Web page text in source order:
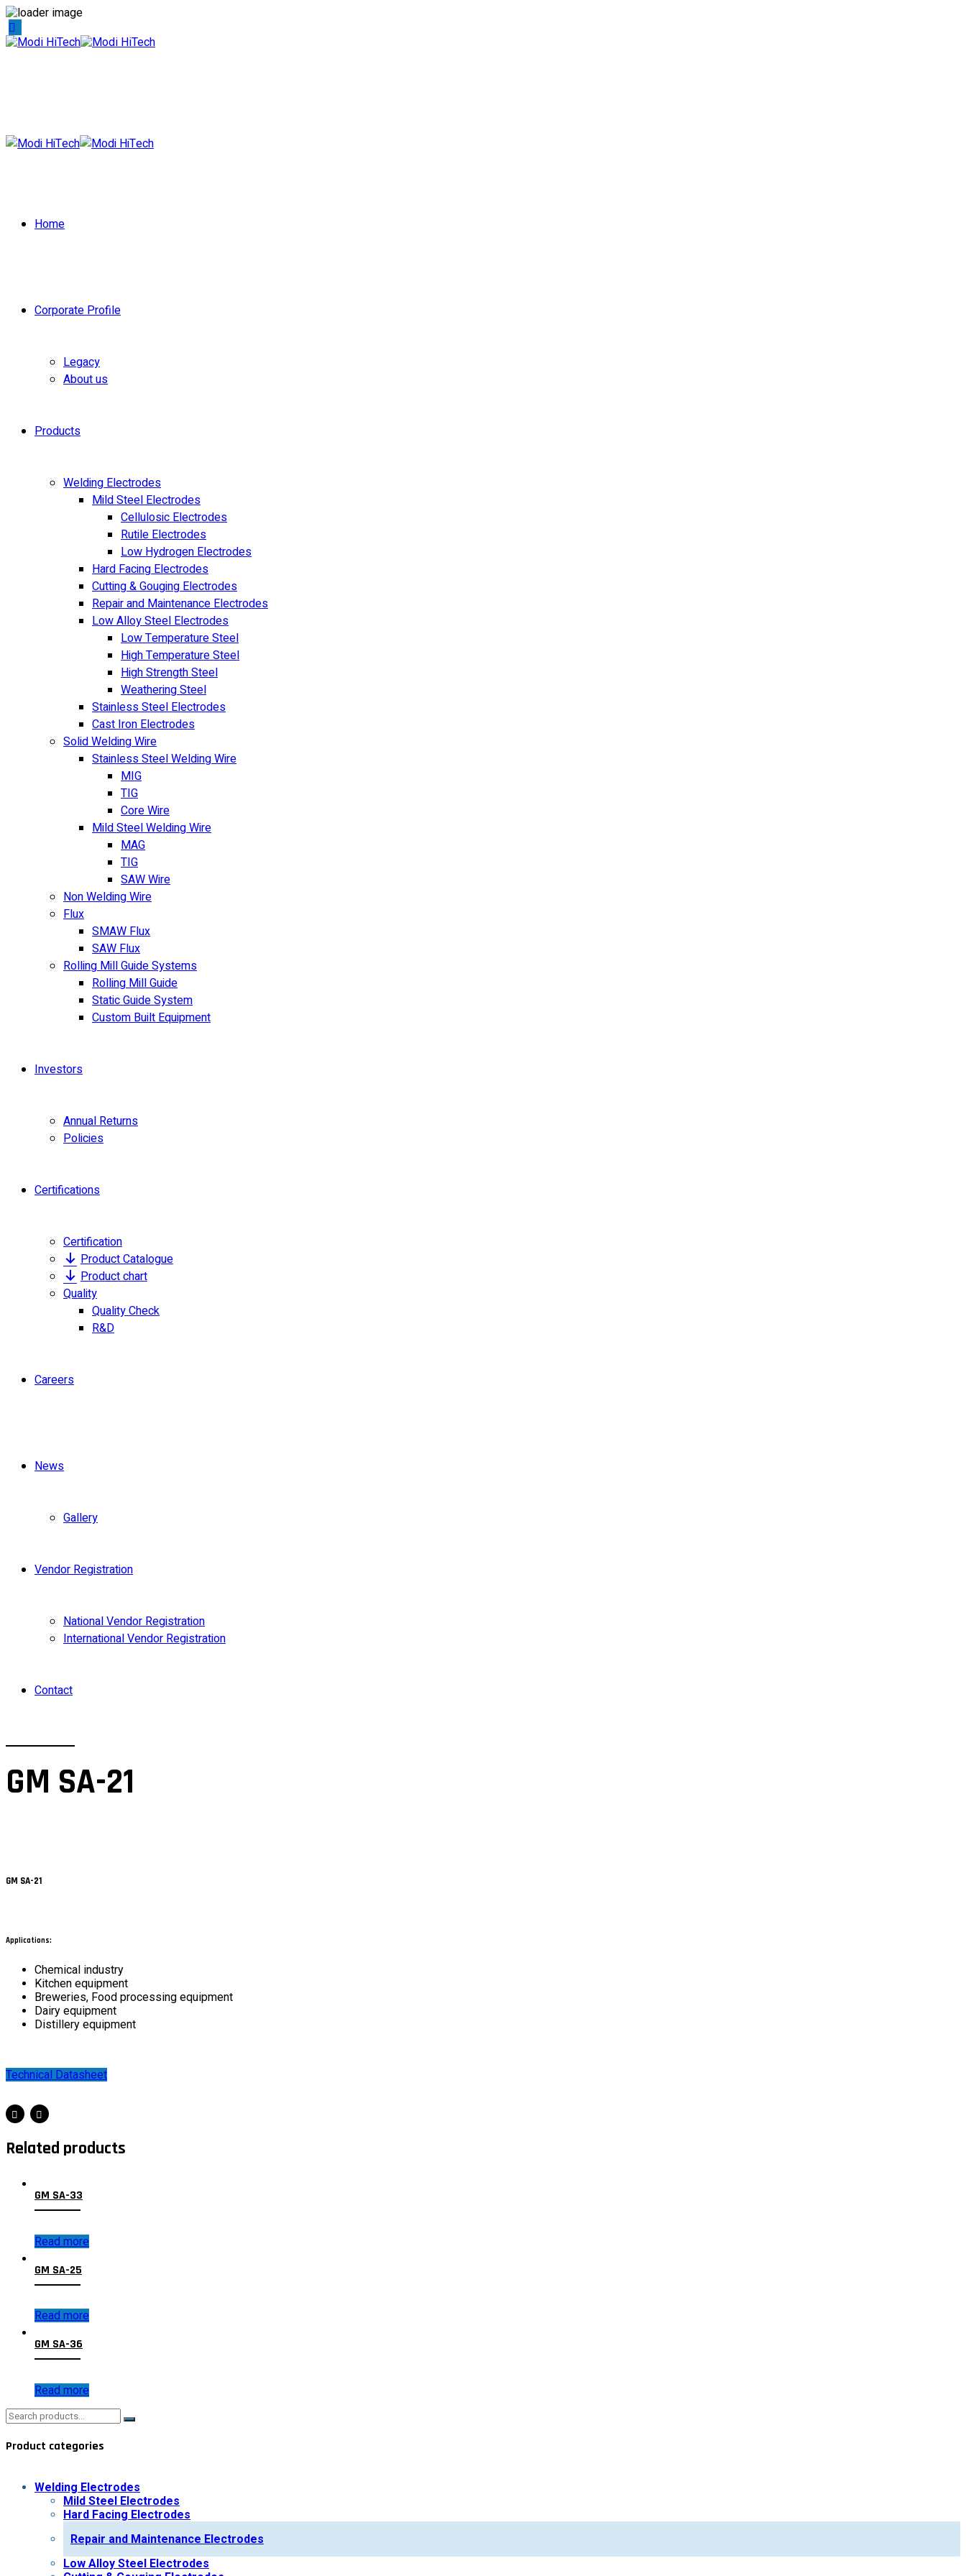
Home
Corporate Profile
Legacy
About us
Products
Welding Electrodes
Mild Steel Electrodes
Cellulosic Electrodes
Rutile Electrodes
Low Hydrogen Electrodes
Hard Facing Electrodes
Cutting & Gouging Electrodes
Repair and Maintenance Electrodes
Low Alloy Steel Electrodes
Low Temperature Steel
High Temperature Steel
High Strength Steel
Weathering Steel
Stainless Steel Electrodes
Cast Iron Electrodes
Solid Welding Wire
Stainless Steel Welding Wire
MIG
TIG
Core Wire
Mild Steel Welding Wire
MAG
TIG
SAW Wire
Non Welding Wire
Flux
SMAW Flux
SAW Flux
Rolling Mill Guide Systems
Rolling Mill Guide
Static Guide System
Custom Built Equipment
Investors
Annual Returns
Policies
Certifications
Certification
Product Catalogue
Product chart
Quality
Quality Check
R&D
Careers
News
Gallery
Vendor Registration
National Vendor Registration
International Vendor Registration
Contact
GM SA-21
GM SA-21
Applications:
Chemical industry
Kitchen equipment
Breweries, Food processing equipment
Dairy equipment
Distillery equipment
Technical Datasheet
Related products
GM SA-33
Read more
GM SA-25
Read more
GM SA-36
Read more
Search
for:
Product categories
Welding Electrodes
Mild Steel Electrodes
Hard Facing Electrodes
Repair and Maintenance Electrodes
Low Alloy Steel Electrodes